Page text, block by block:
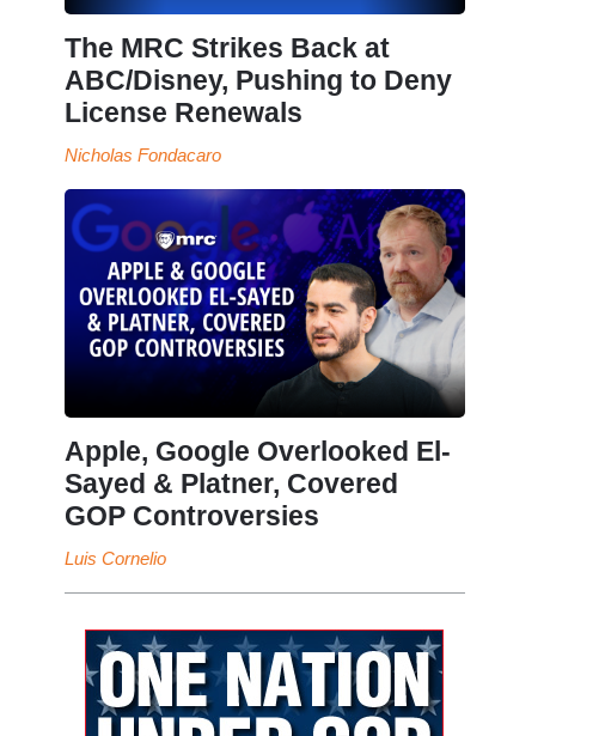
The MRC Strikes Back at
ABC/Disney, Pushing to Deny
License Renewals
Nicholas Fondacaro
Apple, Google Overlooked El-
Sayed & Platner, Covered
GOP Controversies
Luis Cornelio